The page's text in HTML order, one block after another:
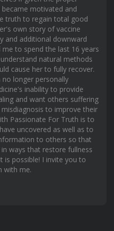
motivated and
truth to regain total good
own story of vaccine
and additional downward
me to spend the last 16 years
natural methods
cause her to fully recover.
longer personally
inability to provide
and want others suffering
to improve their
Passionate For Truth is to
uncovered as well as to
to others so that
ways that restore fullness
is possible! I invite you to
with me.